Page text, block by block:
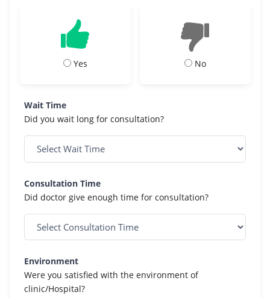
Yes No
Wait Time
Did you wait long for consultation?
Consultation Time
Did doctor give enough time for consultation?
Environment
Were you satisfied with the environment of
clinic/Hospital?